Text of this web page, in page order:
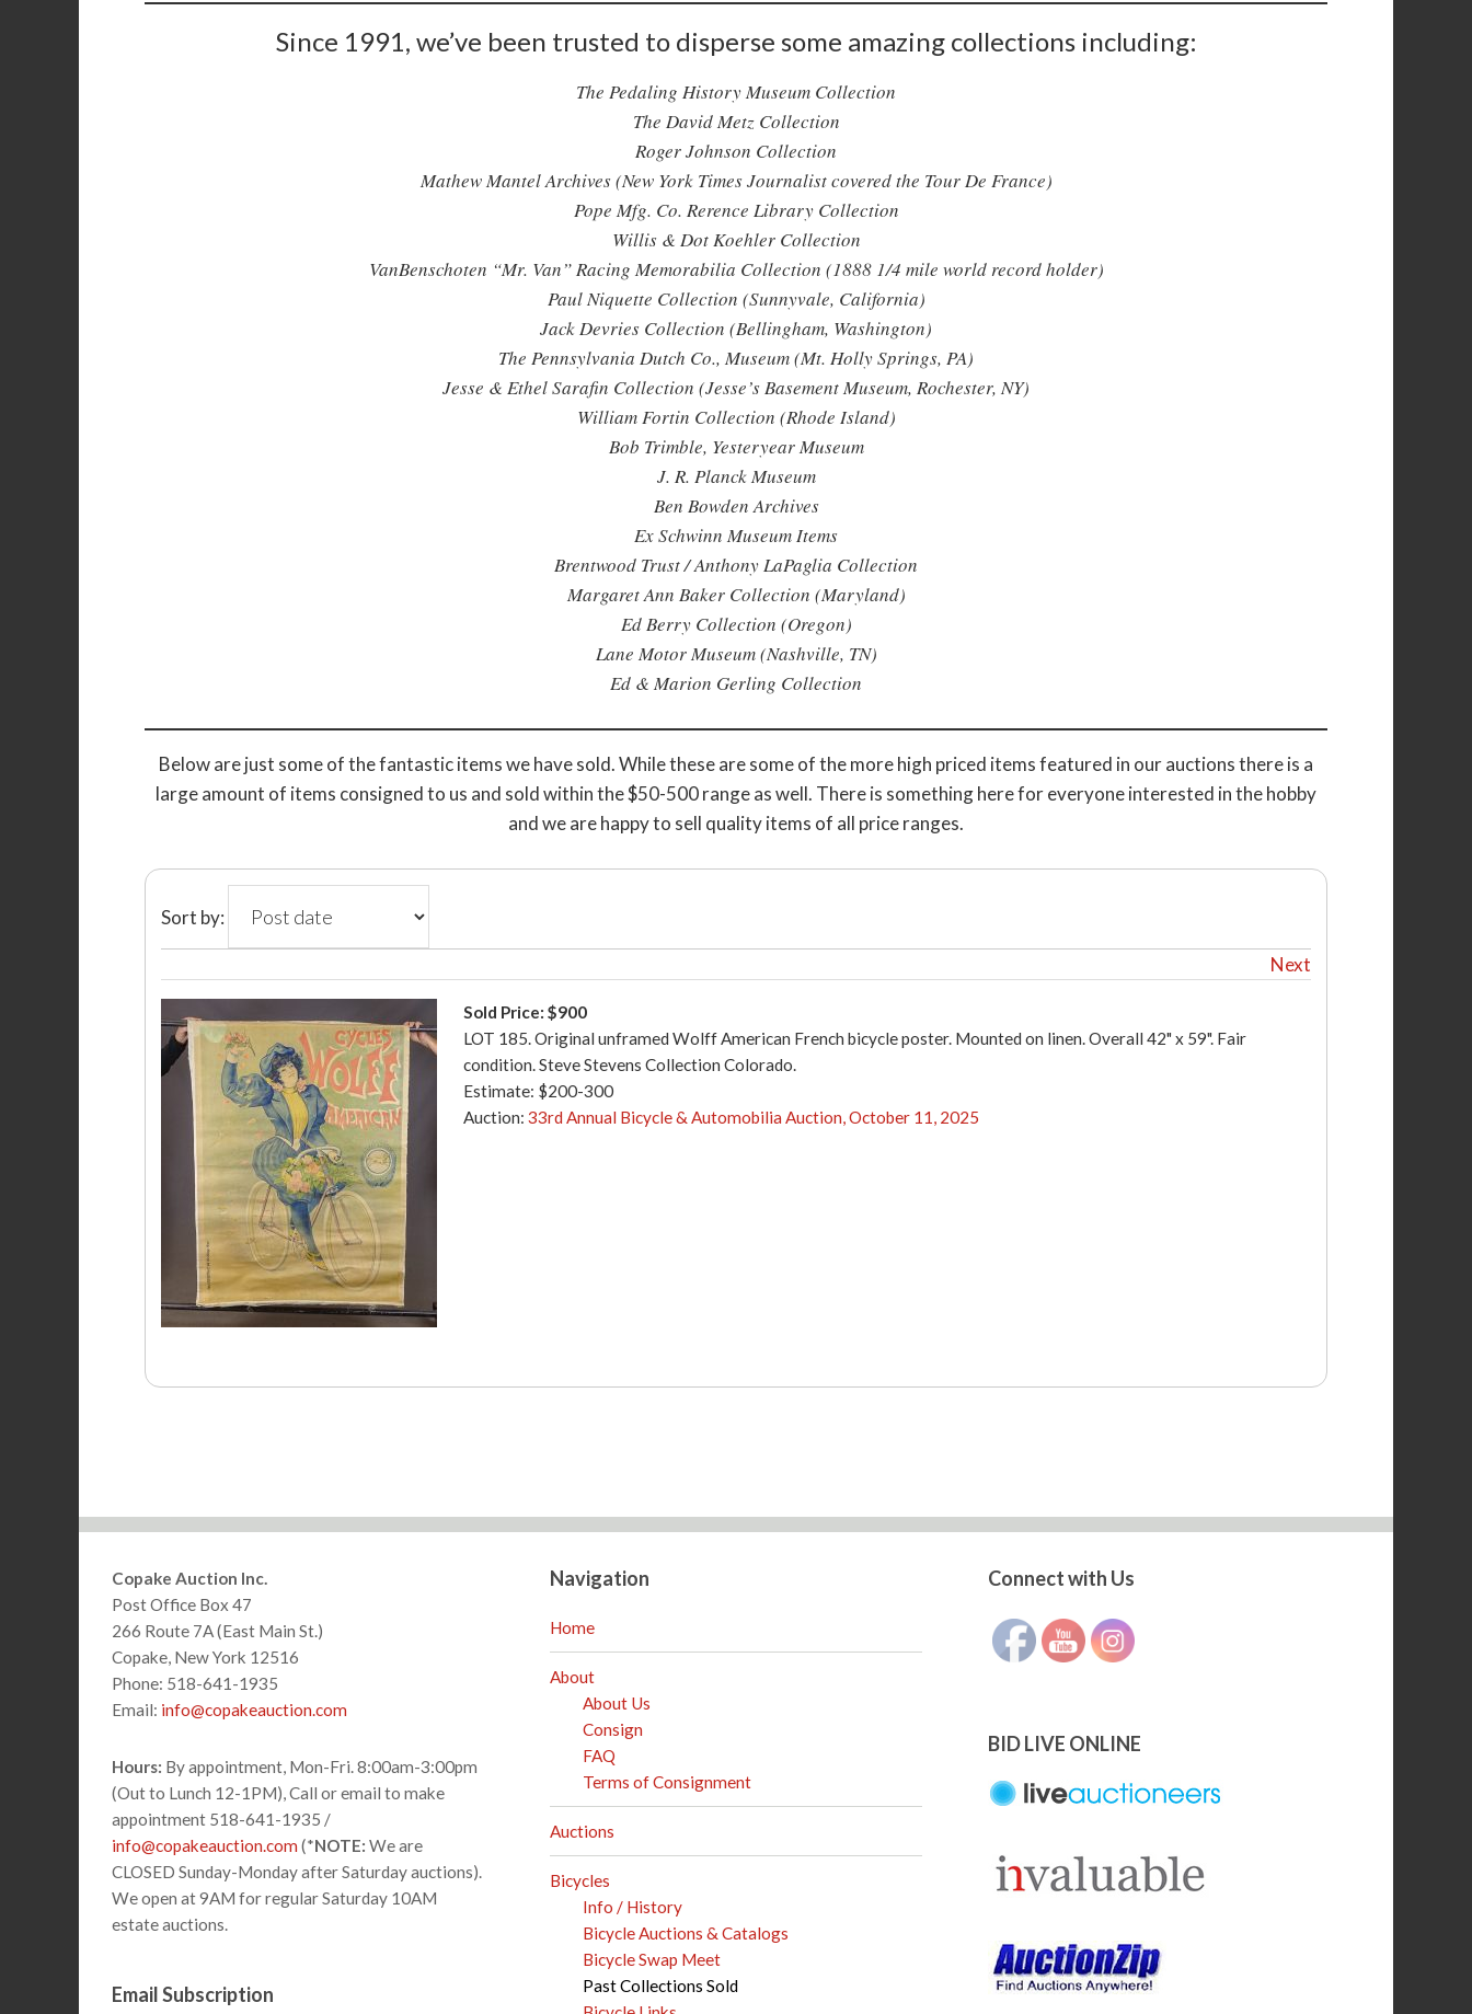
Since 1991, we’ve been trusted to disperse some amazing collections including:
The Pedaling History Museum Collection
The David Metz Collection
Roger Johnson Collection
Mathew Mantel Archives (New York Times Journalist covered the Tour De France)
Pope Mfg. Co. Rerence Library Collection
Willis & Dot Koehler Collection
VanBenschoten “Mr. Van” Racing Memorabilia Collection (1888 1/4 mile world record holder)
Paul Niquette Collection (Sunnyvale, California)
Jack Devries Collection (Bellingham, Washington)
The Pennsylvania Dutch Co., Museum (Mt. Holly Springs, PA)
Jesse & Ethel Sarafin Collection (Jesse’s Basement Museum, Rochester, NY)
William Fortin Collection (Rhode Island)
Bob Trimble, Yesteryear Museum
J. R. Planck Museum
Ben Bowden Archives
Ex Schwinn Museum Items
Brentwood Trust / Anthony LaPaglia Collection
Margaret Ann Baker Collection (Maryland)
Ed Berry Collection (Oregon)
Lane Motor Museum (Nashville, TN)
Ed & Marion Gerling Collection
Below are just some of the fantastic items we have sold. While these are some of the more high priced items featured in our auctions there is a
large amount of items consigned to us and sold within the $50-500 range as well. There is something here for everyone interested in the hobby
and we are happy to sell quality items of all price ranges.
Sort by:
Next
Sold Price: $900
LOT 185. Original unframed Wolff American French bicycle poster. Mounted on linen. Overall 42" x 59". Fair
condition. Steve Stevens Collection Colorado.
Estimate: $200-300
Auction: 33rd Annual Bicycle & Automobilia Auction, October 11, 2025
Footer
Copake Auction Inc.
Post Office Box 47
266 Route 7A (East Main St.)
Copake, New York 12516
Phone: 518-641-1935
Email: info@copakeauction.com
Hours: By appointment, Mon-Fri. 8:00am-3:00pm
(Out to Lunch 12-1PM), Call or email to make
appointment 518-641-1935 /
info@copakeauction.com(*NOTE: We are
CLOSED Sunday-Monday after Saturday auctions).
We open at 9AM for regular Saturday 10AM
estate auctions.
Email Subscription
Navigation
Home
About
About Us
Consign
FAQ
Terms of Consignment
Auctions
Bicycles
Info / History
Bicycle Auctions & Catalogs
Bicycle Swap Meet
Past Collections Sold
Connect with Us
Set Youtube Channel ID
BID LIVE ONLINE